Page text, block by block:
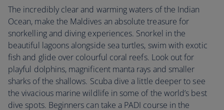
The incredibly clear and warming waters of the Indian
Ocean, make the Maldives an absolute treasure for
snorkelling and diving experiences. Snorkel in the
beautiful lagoons alongside sea turtles, swim with exotic
fish and glide over colourful coral reefs. Look out for
playful dolphins, magnificent manta rays and smaller
sharks of the shallows. Scuba dive a little deeper to see
the vivacious marine wildlife in some of the world’s best
dive spots. Beginners can take a PADI course in the